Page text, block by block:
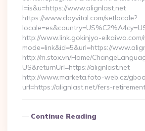
l=is&u=https://www.alignlast.net
https://www.dayvital.com/setlocale?
http://www.link.gokinjyo-eikaiwa.com/
mode=link&id=5&url=https://
http://m.stox.vn/Home/
US&returnUrl=https://alignlast.net
http://www.marketa.foto-web.cz/
url=https://alignlast.net/fers-
Continue Reading